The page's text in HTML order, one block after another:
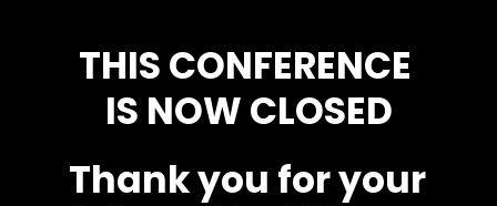
THIS CONFERENCE
IS NOW CLOSED
Thank you for your